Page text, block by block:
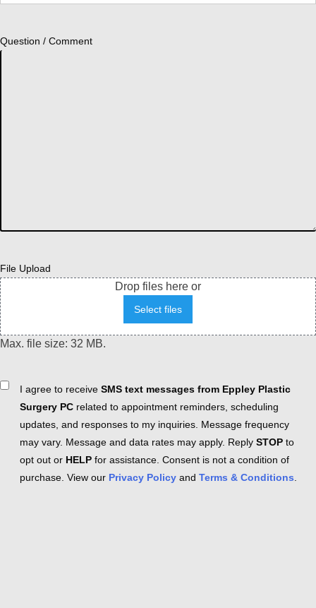
Question / Comment
File Upload
Drop files here or
Select files
Max. file size: 32 MB.
ConsentI agree to receive SMS text messages from Eppley Plastic
Surgery PC related to appointment reminders, scheduling
updates, and responses to my inquiries. Message frequency
may vary. Message and data rates may apply. Reply STOP to
opt out or HELP for assistance. Consent is not a condition of
purchase. View our Privacy Policy and Terms & Conditions